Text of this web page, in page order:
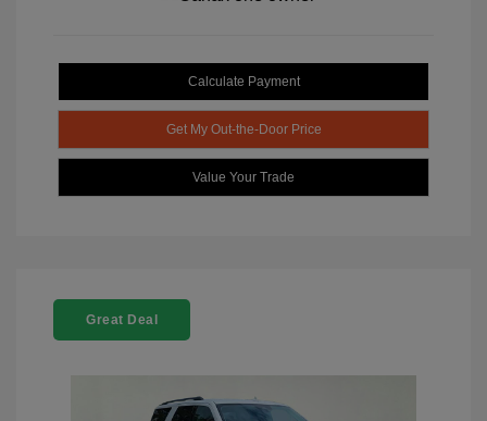
Calculate Payment
Get My Out-the-Door Price
Value Your Trade
Great Deal